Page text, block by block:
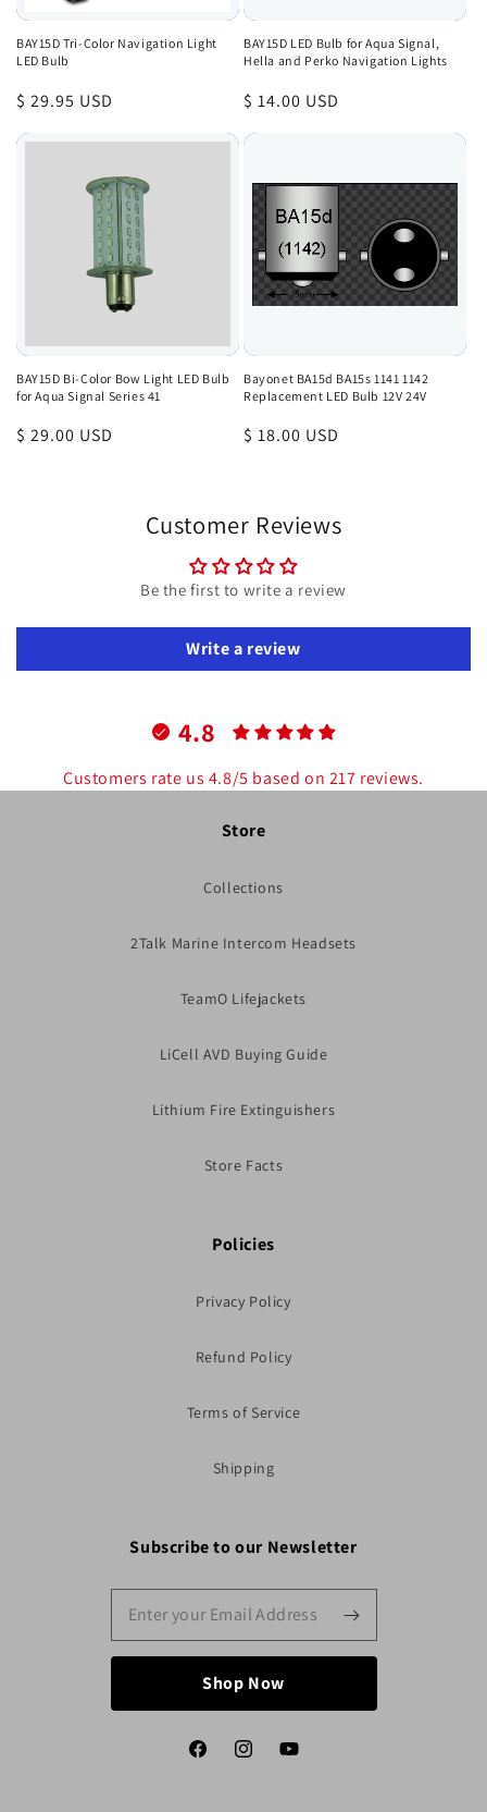
BAY15D Tri-Color Navigation Light
LED Bulb
Regular
$ 29.95 USD
BAY15D LED Bulb for Aqua Signal,
Hella and Perko Navigation Lights
Regular
$ 14.00 USD
BAY15D Bi-Color Bow Light LED Bulb
for Aqua Signal Series 41
Regular
$ 29.00 USD
Bayonet BA15d BA15s 1141 1142
Replacement LED Bulb 12V 24V
Regular
$ 18.00 USD
Customer Reviews
Be the first to write a review
Write a review
4.8
Customers rate us 4.8/5 based on 217 reviews.
Store
Collections
2Talk Marine Intercom Headsets
TeamO Lifejackets
LiCell AVD Buying Guide
Lithium Fire Extinguishers
Store Facts
Policies
Privacy Policy
Refund Policy
Terms of Service
Shipping
Subscribe to our Newsletter
Shop Now
FacebookInstagramYouTube